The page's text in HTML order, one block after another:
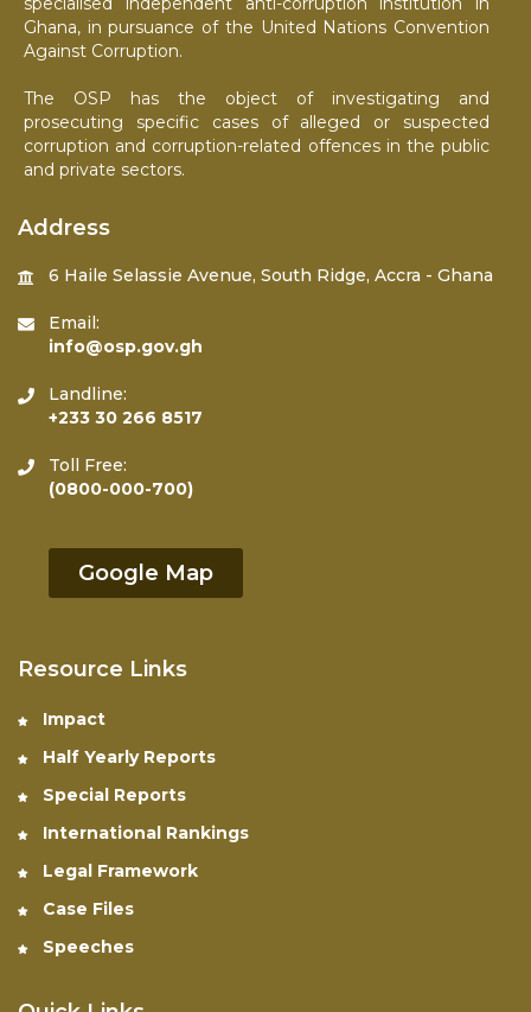
Ghana, in pursuance of the United Nations Convention
Against Corruption.
The OSP has the object of investigating and
prosecuting specific cases of alleged or suspected
corruption and corruption-related offences in the public
and private sectors.
Address
6 Haile Selassie Avenue, South Ridge, Accra - Ghana
Email:
info@osp.gov.gh
Landline:
+233 30 266 8517
Toll Free:
(0800-000-700)
Google Map
Resource Links
Impact
Half Yearly Reports
Special Reports
International Rankings
Legal Framework
Case Files
Speeches